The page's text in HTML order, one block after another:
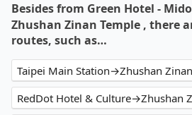
Besides from Green Hotel -
Zhushan Zinan Temple , there
routes, such as…
Taipei Main Station→Zhushan
RedDot Hotel & Culture→Zhushan